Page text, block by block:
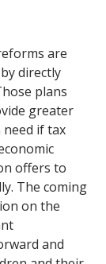
are
directly
plans
greater
if tax
offers to
The coming
on the
and